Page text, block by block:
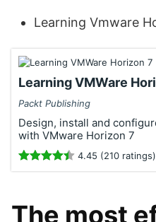
Learning Vmware
Learning VMWare
Packt Publishing
Design, install and
with VMware Horizon 7
4.45 (210 ratings)
The most